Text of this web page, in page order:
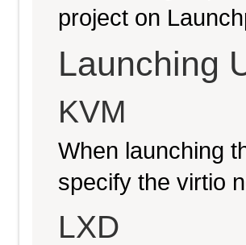
project on
Launching
KVM
When launching
specify the virtio
LXD